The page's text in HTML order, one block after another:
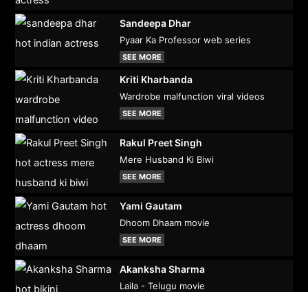
Sandeepa Dhar
Pyaar Ka Professor web series
SEE MORE
Kriti Kharbanda
Wardrobe malfunction viral videos
SEE MORE
Rakul Preet Singh
Mere Husband Ki Biwi
SEE MORE
Yami Gautam
Dhoom Dhaam movie
SEE MORE
Akanksha Sharma
Laila - Telugu movie